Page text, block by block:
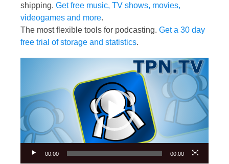
shipping. Get free music, TV shows, movies,
videogames and more.
The most flexible tools for podcasting. Get a 30 day
free trial of storage and statistics.
00:00 00:00